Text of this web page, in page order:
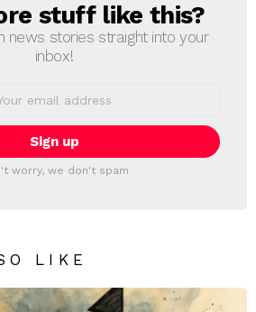
stuff like this?
news stories straight into your
inbox!
worry, we don't spam
LIKE